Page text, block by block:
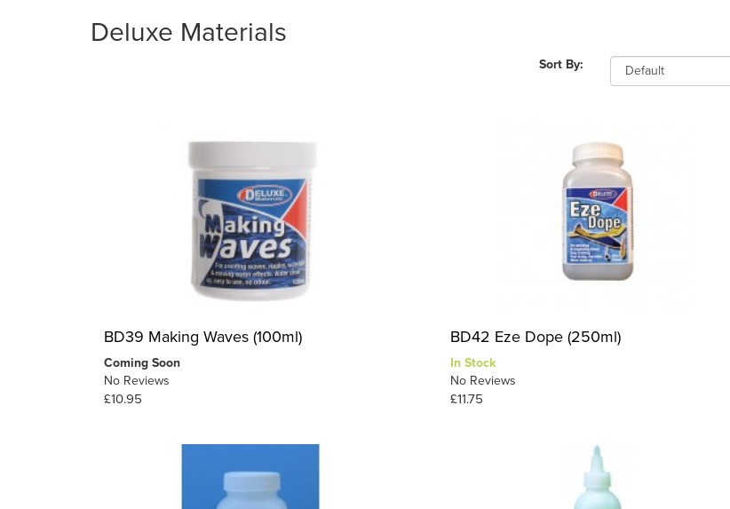
Deluxe Materials
Sort By:
BD39 Making Waves (100ml)
Coming Soon
No Reviews
£10.95
BD42 Eze Dope (250ml)
In Stock
No Reviews
£11.75